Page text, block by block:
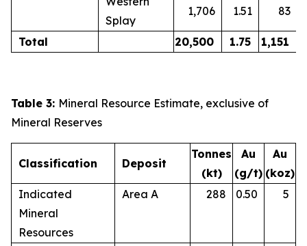
Splay
1,706 1.51 83
Total 20,500 1.75 1,151
Table 3: Mineral Resource Estimate, exclusive of
Mineral Reserves
Classification Deposit
Tonnes
(kt)
Au
(g/t)
Au
(koz)
Indicated
Mineral
Resources
Area A 288 0.50 5